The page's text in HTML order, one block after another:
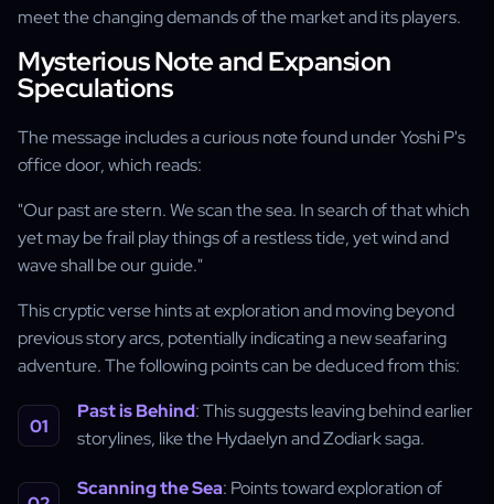
meet the changing demands of the market and its players.
Mysterious Note and Expansion
Speculations
The message includes a curious note found under Yoshi P's
office door, which reads:
"Our past are stern. We scan the sea. In search of that which
yet may be frail play things of a restless tide, yet wind and
wave shall be our guide."
This cryptic verse hints at exploration and moving beyond
previous story arcs, potentially indicating a new seafaring
adventure. The following points can be deduced from this:
Past is Behind: This suggests leaving behind earlier
storylines, like the Hydaelyn and Zodiark saga.
Scanning the Sea: Points toward exploration of